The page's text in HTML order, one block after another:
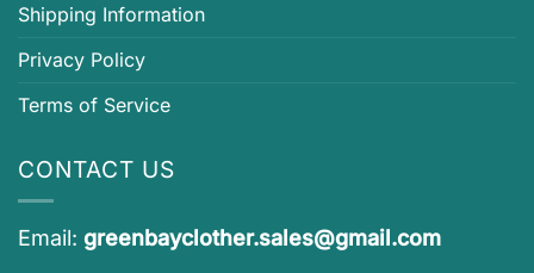
Shipping Information
Privacy Policy
Terms of Service
CONTACT US
Email: greenbayclother.sales@gmail.com